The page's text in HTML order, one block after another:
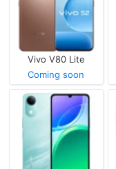
Vivo V80 Lite
Coming soon